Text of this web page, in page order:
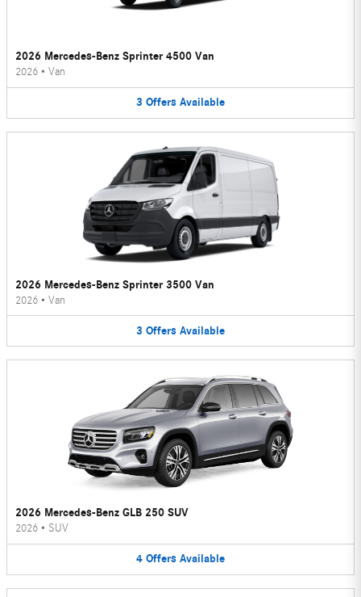
2026 Mercedes-Benz Sprinter 4500 Van
2026 • Van
3 Offers Available
2026 Mercedes-Benz Sprinter 3500 Van
2026 • Van
3 Offers Available
2026 Mercedes-Benz GLB 250 SUV
2026 • SUV
4 Offers Available